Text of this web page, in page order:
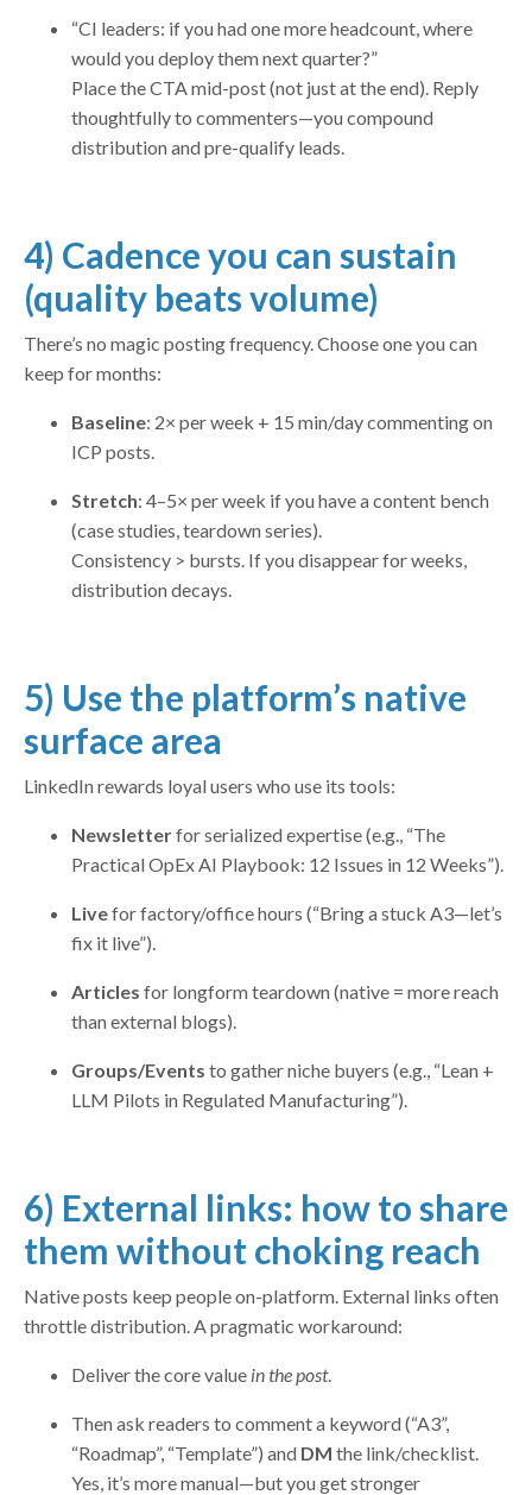
“CI leaders: if you had one more headcount, where
would you deploy them next quarter?”
Place the CTA mid-post (not just at the end). Reply
thoughtfully to commenters—you compound
distribution and pre-qualify leads.
4) Cadence you can sustain
(quality beats volume)
There’s no magic posting frequency. Choose one you can
keep for months:
Baseline: 2× per week + 15 min/day commenting on
ICP posts.
Stretch: 4–5× per week if you have a content bench
(case studies, teardown series).
Consistency > bursts. If you disappear for weeks,
distribution decays.
5) Use the platform’s native
surface area
LinkedIn rewards loyal users who use its tools:
Newsletterfor serialized expertise (e.g., “The
Practical OpEx AI Playbook: 12 Issues in 12 Weeks”).
Livefor factory/office hours (“Bring a stuck A3—let’s
fix it live”).
Articles for longform teardown (native = more reach
than external blogs).
Groups/Events to gather niche buyers (e.g., “Lean +
LLM Pilots in Regulated Manufacturing”).
6) External links: how to share
them without choking reach
Native posts keep people on-platform. External links often
throttle distribution. A pragmatic workaround:
Deliver the core value in the post.
Then ask readers to comment a keyword (“A3”,
“Roadmap”, “Template”) and DM the link/checklist.
Yes, it’s more manual—but you get stronger